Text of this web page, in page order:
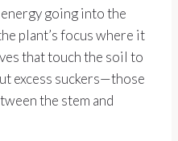
energy going into the
plant’s focus where it
that touch the soil to
excess suckers—those
the stem and